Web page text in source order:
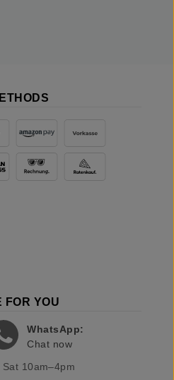
FOR YOU
WhatsApp:
Chat now
10am–4pm